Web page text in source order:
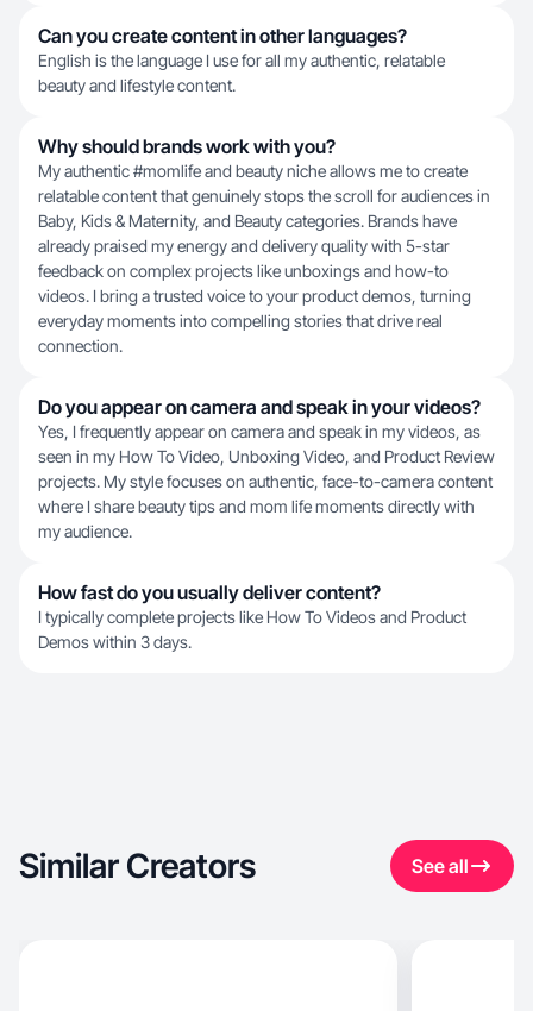
Can you create content in other languages?
English is the language I use for all my authentic, relatable
beauty and lifestyle content.
Why should brands work with you?
My authentic #momlife and beauty niche allows me to create
relatable content that genuinely stops the scroll for audiences in
Baby, Kids & Maternity, and Beauty categories. Brands have
already praised my energy and delivery quality with 5-star
feedback on complex projects like unboxings and how-to
videos. I bring a trusted voice to your product demos, turning
everyday moments into compelling stories that drive real
connection.
Do you appear on camera and speak in your videos?
Yes, I frequently appear on camera and speak in my videos, as
seen in my How To Video, Unboxing Video, and Product Review
projects. My style focuses on authentic, face-to-camera content
where I share beauty tips and mom life moments directly with
my audience.
How fast do you usually deliver content?
I typically complete projects like How To Videos and Product
Demos within 3 days.
Similar Creators See all